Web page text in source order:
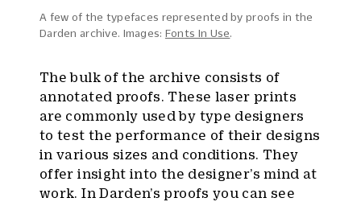
A few of the typefaces represented by proofs in the
Darden archive. Images: Fonts In Use
The bulk of the archive consists of
annotated proofs. These laser prints
are commonly used by type designers
to test the performance of their designs
in various sizes and conditions. They
offer insight into the designer’s mind at
work. In Darden’s proofs you can see